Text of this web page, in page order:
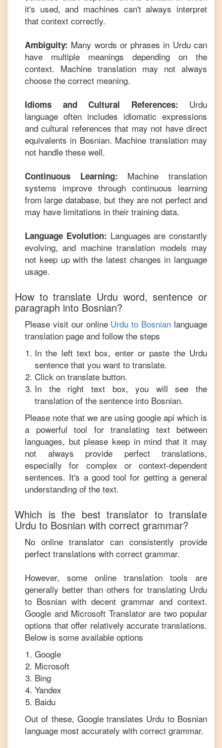
it's used, and machines can't always interpret
that context correctly.
Ambiguity: Many words or phrases in Urdu can
have multiple meanings depending on the
context. Machine translation may not always
choose the correct meaning.
Idioms and Cultural References: Urdu
language often includes idiomatic expressions
and cultural references that may not have direct
equivalents in Bosnian. Machine translation may
not handle these well.
Continuous Learning: Machine translation
systems improve through continuous learning
from large database, but they are not perfect and
may have limitations in their training data.
Language Evolution: Languages are constantly
evolving, and machine translation models may
not keep up with the latest changes in language
usage.
How to translate Urdu word, sentence or
paragraph into Bosnian?
Please visit our online Urdu to Bosnian language
translation page and follow the steps
In the left text box, enter or paste the Urdu
sentence that you want to translate.
Click on translate button.
In the right text box, you will see the
translation of the sentence into Bosnian.
Please note that we are using google api which is
a powerful tool for translating text between
languages, but please keep in mind that it may
not always provide perfect translations,
especially for complex or context-dependent
sentences. It's a good tool for getting a general
understanding of the text.
Which is the best translator to translate
Urdu to Bosnian with correct grammar?
No online translator can consistently provide
perfect translations with correct grammar.
However, some online translation tools are
generally better than others for translating Urdu
to Bosnian with decent grammar and context.
Google and Microsoft Translator are two popular
options that offer relatively accurate translations.
Below is some available options
Google
Microsoft
Bing
Yandex
Baidu
Out of these, Google translates Urdu to Bosnian
language most accurately with correct grammar.